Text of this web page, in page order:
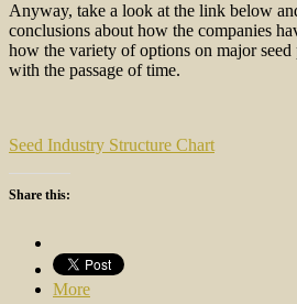
Anyway, take a look at the link below
conclusions about how the companies
how the variety of options on major
with the passage of time.
Seed Industry Structure Chart
Share this:
More